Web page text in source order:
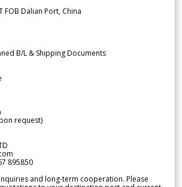
FOB Dalian Port, China
B/L & Shipping Documents
request)
895850
and long-term cooperation. Please